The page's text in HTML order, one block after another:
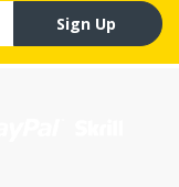
Sign Up